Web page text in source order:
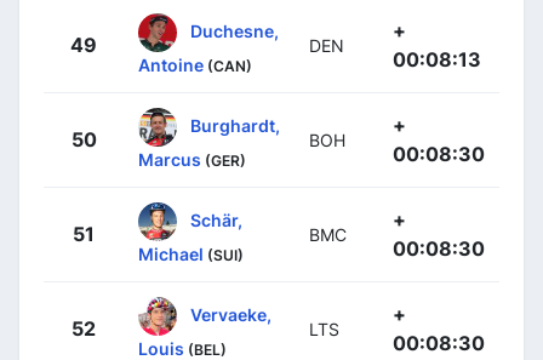
49
Duchesne,
Antoine (CAN)
DEN
+
00:08:13
50
Burghardt,
Marcus (GER)
BOH
+
00:08:30
51
Schär,
Michael (SUI)
BMC
+
00:08:30
52
Vervaeke,
Louis (BEL)
LTS
+
00:08:30